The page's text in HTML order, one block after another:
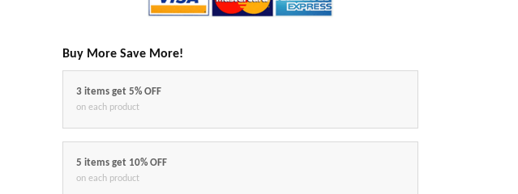
Buy More Save More!
3 items get 5% OFF
on each product
5 items get 10% OFF
on each product